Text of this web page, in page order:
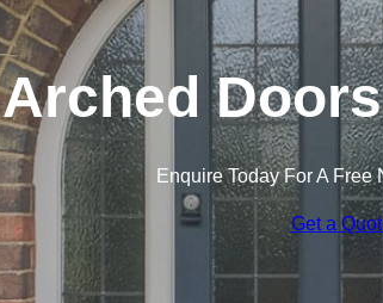
Arched
Enquire Today For A Free
Get a